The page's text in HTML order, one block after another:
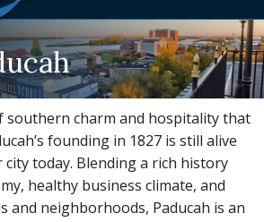
southern charm and hospitality that
founding in 1827 is still alive
today. Blending a rich history
healthy business climate, and
and neighborhoods, Paducah is an